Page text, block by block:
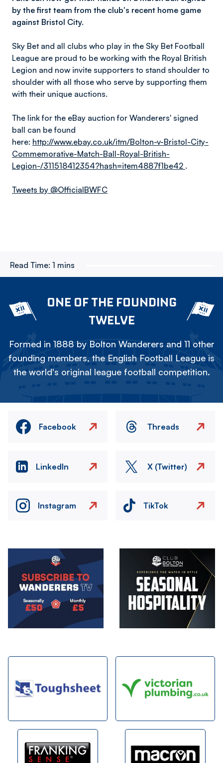
by the first team from the club's recent home game
against Bristol City.
Sky Bet and all clubs who play in the Sky Bet Football
League are proud to be working with the Royal British
Legion and now invite supporters to stand shoulder to
shoulder with all those who serve by supporting them
with their unique auctions.
The link for the eBay auction for Wanderers' signed
ball can be found
here: http://www.ebay.co.uk/itm/Bolton-v-Bristol-City-
Commemorative-Match-Ball-Royal-British-
Legion-/311518412354?hash=item4887f1be42 .
Tweets by @OfficialBWFC
Read Time: 1 mins
ONE OF THE FOUNDING
TWELVE
Formed in 1888 by Bolton Wanderers and 11 other
founding members, the English Football League is
the world's original league football competition.
Facebook Threads
LinkedIn X (Twitter)
Instagram TikTok